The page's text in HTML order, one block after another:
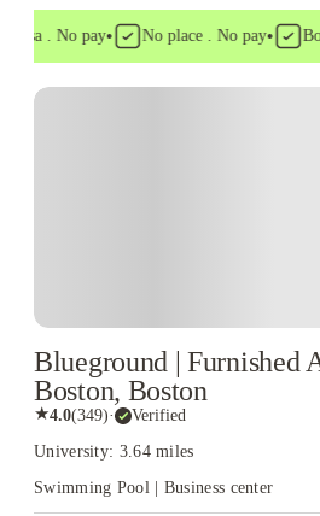
. No pay• No place . No pay•
Blueground | Furnished
Boston, Boston
★4.0(349)· Verified
University: 3.64 miles
Swimming Pool | Business center